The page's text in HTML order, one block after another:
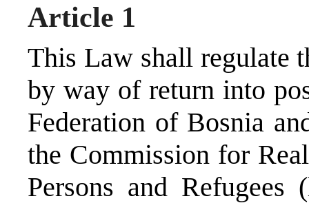
Article 1
This Law shall regulate
by way of return into
Federation of Bosnia
the Commission for
Persons and